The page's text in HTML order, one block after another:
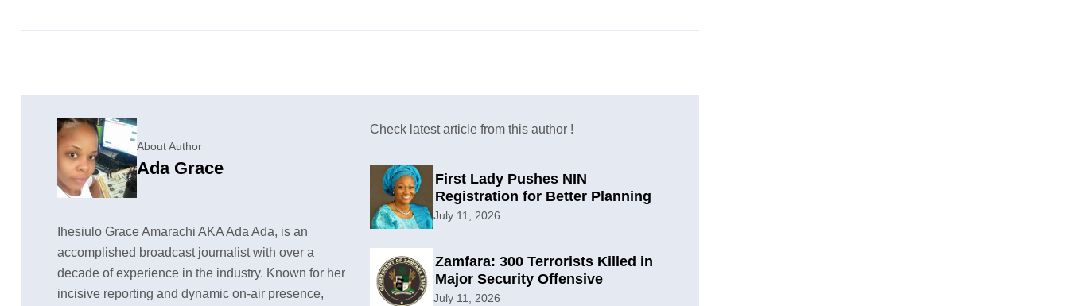
About Author
Ada Grace
Ihesiulo Grace Amarachi AKA Ada Ada, is an
accomplished broadcast journalist with over a
decade of experience in the industry. Known for her
incisive reporting and dynamic on-air presence,
Check latest article from this author !
First Lady Pushes NIN
Registration for Better Planning
July 11, 2026
Zamfara: 300 Terrorists Killed in
Major Security Offensive
July 11, 2026